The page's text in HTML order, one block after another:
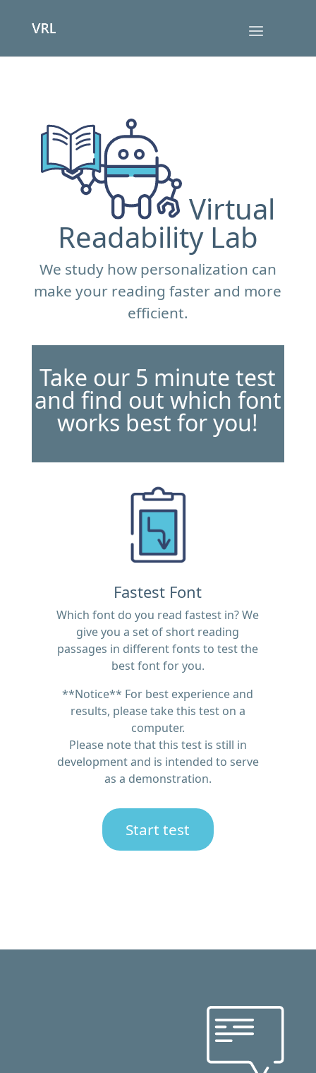
Virtual
Readability Lab
We study how personalization can
make your reading faster and more
efficient.
Take our 5 minute test
and find out which font
works best for you!
Fastest Font
Which font do you read fastest in? We
give you a set of short reading
passages in different fonts to test the
best font for you.
**Notice** For best experience and
results, please take this test on a
computer.
Please note that this test is still in
development and is intended to serve
as a demonstration.
Start test